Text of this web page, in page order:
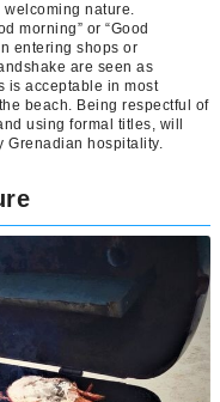
nature.
morning” or “Good
entering shops or
are seen as
is acceptable in most
beach. Being respectful of
using formal titles, will
Grenadian hospitality.